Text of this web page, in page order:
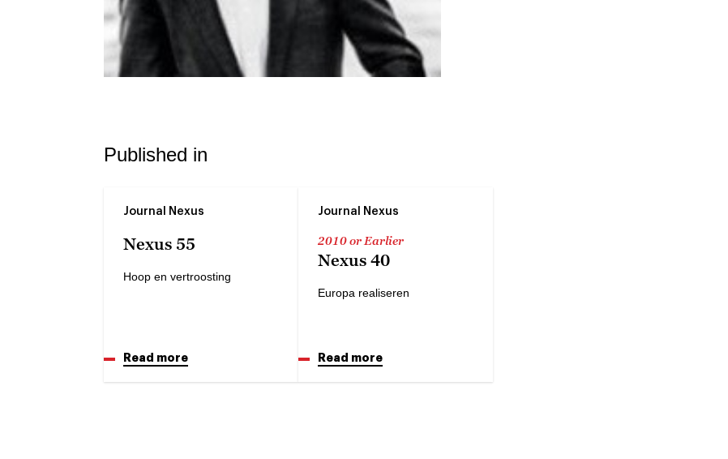
Published in
Journal Nexus
Nexus 55
Hoop en vertroosting
Read more
Journal Nexus
2010 or Earlier
Nexus 40
Europa realiseren
Read more